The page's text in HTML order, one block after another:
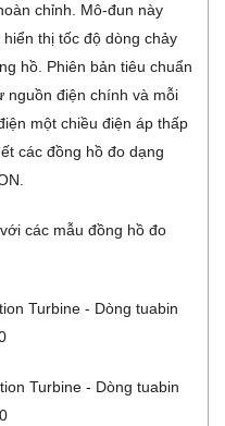
chỉnh. Mô-đun này
thị tốc độ dòng chảy
hồ. Phiên bản tiêu chuẩn
nguồn điện chính và mỗi
một chiều điện áp thấp
các đồng hồ đo dạng
các mẫu đồng hồ đo
Turbine - Dòng tuabin
Turbine - Dòng tuabin